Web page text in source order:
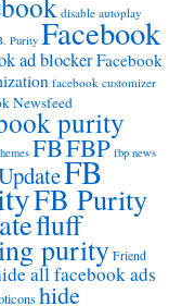
disable autoplay
Purity Facebook
ad blockerFacebook
facebook customizer
Newsfeed
purity
FBFBP fbp news
FB
FB Purity
fluff
purityFriend
all facebook ads
hide